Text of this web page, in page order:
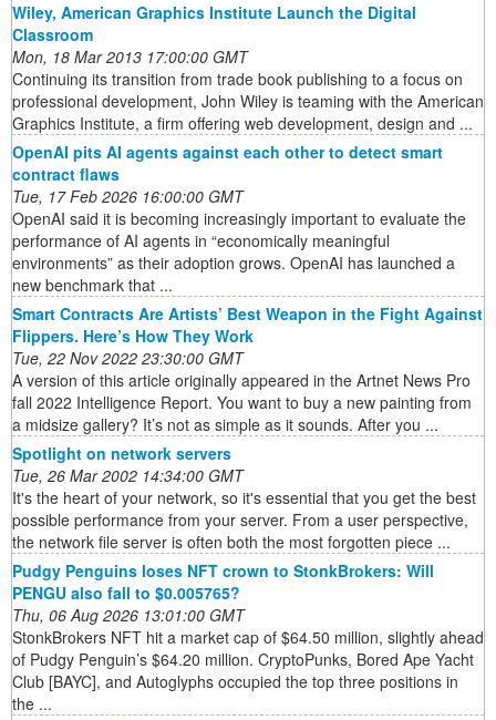
Wiley, American Graphics Institute Launch the Digital
Classroom
Mon, 18 Mar 2013 17:00:00 GMT
Continuing its transition from trade book publishing to a focus on
professional development, John Wiley is teaming with the American
Graphics Institute, a firm offering web development, design and ...
OpenAI pits AI agents against each other to detect smart
contract flaws
Tue, 17 Feb 2026 16:00:00 GMT
OpenAI said it is becoming increasingly important to evaluate the
performance of AI agents in “economically meaningful
environments” as their adoption grows. OpenAI has launched a
new benchmark that ...
Smart Contracts Are Artists’ Best Weapon in the Fight Against
Flippers. Here’s How They Work
Tue, 22 Nov 2022 23:30:00 GMT
A version of this article originally appeared in the Artnet News Pro
fall 2022 Intelligence Report. You want to buy a new painting from
a midsize gallery? It’s not as simple as it sounds. After you ...
Spotlight on network servers
Tue, 26 Mar 2002 14:34:00 GMT
It's the heart of your network, so it's essential that you get the best
possible performance from your server. From a user perspective,
the network file server is often both the most forgotten piece ...
Pudgy Penguins loses NFT crown to StonkBrokers: Will
PENGU also fall to $0.005765?
Thu, 06 Aug 2026 13:01:00 GMT
StonkBrokers NFT hit a market cap of $64.50 million, slightly ahead
of Pudgy Penguin’s $64.20 million. CryptoPunks, Bored Ape Yacht
Club [BAYC], and Autoglyphs occupied the top three positions in
the ...